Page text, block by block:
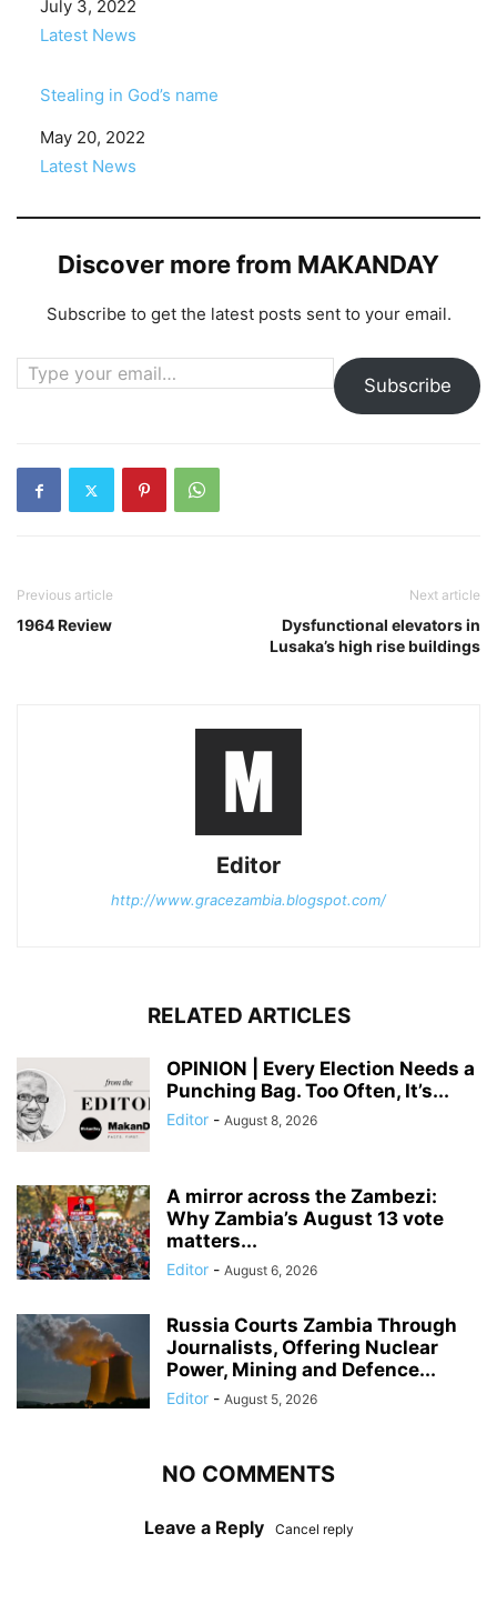
Date
July 3, 2022
In relation to
Latest News
Stealing in God’s name
Date
May 20, 2022
In relation to
Latest News
Discover more from MAKANDAY
Subscribe to get the latest posts sent to your email.
Type your email…
Subscribe
Previous article
1964 Review
Next article
Dysfunctional elevators in
Lusaka’s high rise buildings
Editor
http://www.gracezambia.blogspot.com/
RELATED ARTICLES
OPINION | Every Election Needs a
Punching Bag. Too Often, It’s...
Editor - August 8, 2026
A mirror across the Zambezi:
Why Zambia’s August 13 vote
matters...
Editor - August 6, 2026
Russia Courts Zambia Through
Journalists, Offering Nuclear
Power, Mining and Defence...
Editor - August 5, 2026
NO COMMENTS
Leave a Reply Cancel reply